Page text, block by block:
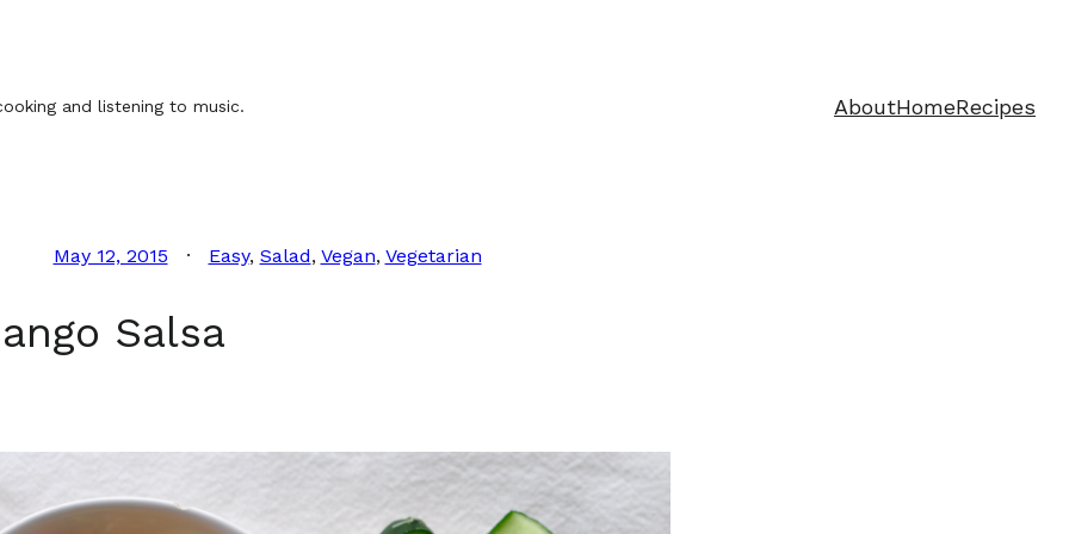
and listening to music. AboutHomeRecipes
May 12, 2015 Easy, Salad, Vegan, Vegetarian
Salsa